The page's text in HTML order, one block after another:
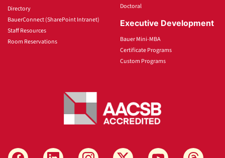
Directory
BauerConnect (SharePoint Intranet)
Staff Resources
Room Reservations
Doctoral
Executive Development
Bauer Mini-MBA
Certificate Programs
Custom Programs